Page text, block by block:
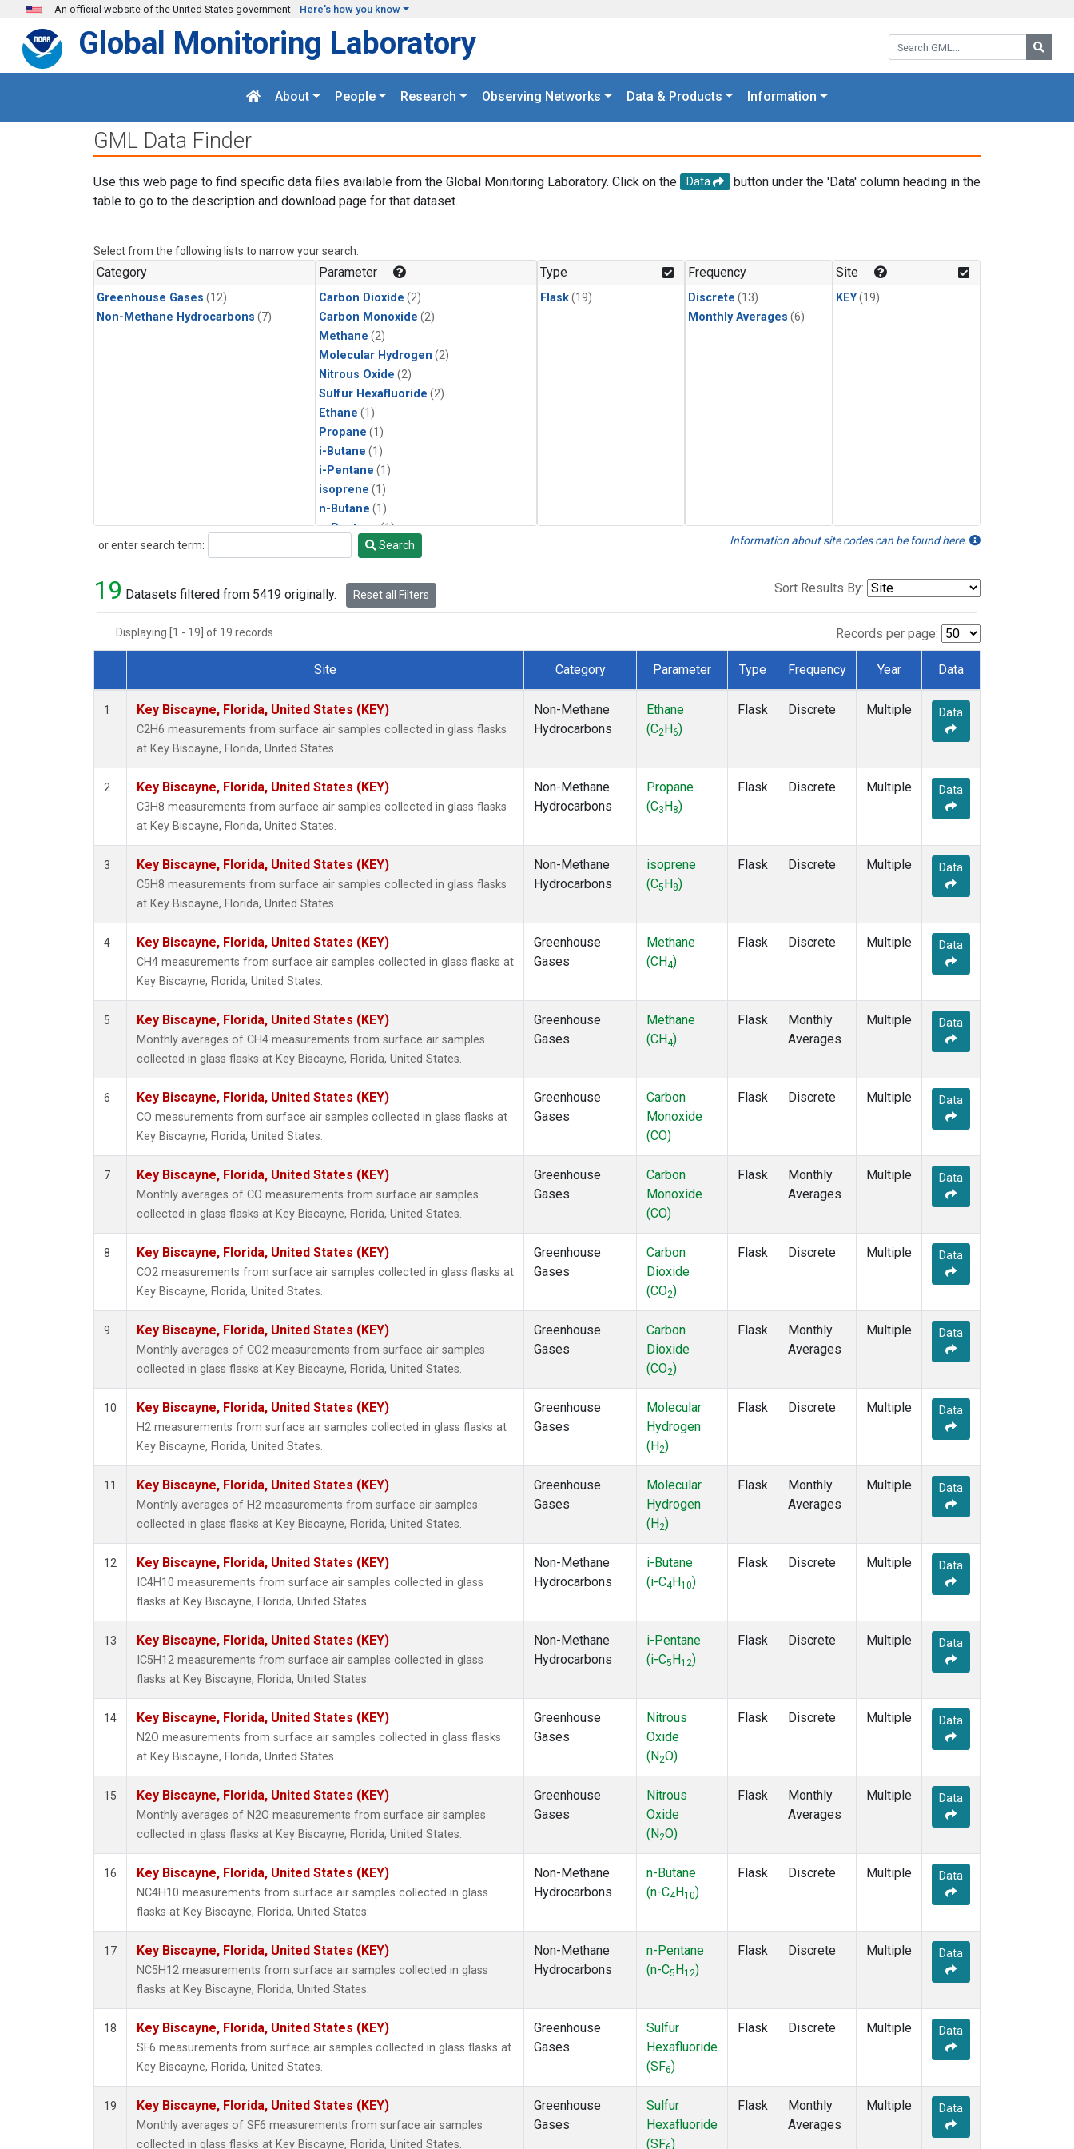
Skip to main content
An official website of the United States government Here's how you know
Search GML:
Global Monitoring Laboratory
About People Research Observing Networks Data & Products Information
GML Data Finder
Use this web page to find specific data files available from the Global Monitoring Laboratory. Click on the Data
button under the 'Data' column heading in the
table to go to the description and download page for that dataset.
Select from the following lists to narrow your search.
Category
Greenhouse Gases (12)
Non-Methane Hydrocarbons (7)
Parameter
Carbon Dioxide (2)
Carbon Monoxide (2)
Methane (2)
Molecular Hydrogen (2)
Nitrous Oxide (2)
Sulfur Hexafluoride (2)
Ethane (1)
Propane (1)
i-Butane (1)
i-Pentane (1)
isoprene (1)
n-Butane (1)
n-Pentane(1)
Type
Flask(19)
Frequency
Discrete (13)
Monthly Averages (6)
Site
KEY(19)
or enter search term:
Search Search Information about site codes can be found here.
19 Datasets filtered from 5419 originally. Reset all Filters Sort Results By:
Displaying [1 - 19] of 19 records. Records per page:
Dataset Number
Site Category Parameter Type Frequency Year Data
1 Key Biscayne, Florida, United States (KEY)
C2H6 measurements from surface air samples collected in glass flasks
at Key Biscayne, Florida, United States.
Non-Methane
Hydrocarbons
Ethane
(C2 H6)
Flask Discrete Multiple Data
2 Key Biscayne, Florida, United States (KEY)
C3H8 measurements from surface air samples collected in glass flasks
at Key Biscayne, Florida, United States.
Non-Methane
Hydrocarbons
Propane
(C3 H8)
Flask Discrete Multiple Data
3 Key Biscayne, Florida, United States (KEY)
C5H8 measurements from surface air samples collected in glass flasks
at Key Biscayne, Florida, United States.
Non-Methane
Hydrocarbons
isoprene
(C5 H 8)
Flask Discrete Multiple Data
4 Key Biscayne, Florida, United States (KEY)
CH4 measurements from surface air samples collected in glass flasks at
Key Biscayne, Florida, United States.
Greenhouse
Gases
Methane
(CH4)
Flask Discrete Multiple Data
5 Key Biscayne, Florida, United States (KEY)
Monthly averages of CH4 measurements from surface air samples
collected in glass flasks at Key Biscayne, Florida, United States.
Greenhouse
Gases
Methane
(CH4)
Flask
Monthly
Averages
Multiple Data
6 Key Biscayne, Florida, United States (KEY)
CO measurements from surface air samples collected in glass flasks at
Key Biscayne, Florida, United States.
Greenhouse
Gases
Carbon
Monoxide
(CO)
Flask Discrete Multiple Data
7 Key Biscayne, Florida, United States (KEY)
Monthly averages of CO measurements from surface air samples
collected in glass flasks at Key Biscayne, Florida, United States.
Greenhouse
Gases
Carbon
Monoxide
(CO)
Flask
Monthly
Averages
Multiple Data
8 Key Biscayne, Florida, United States (KEY)
CO2 measurements from surface air samples collected in glass flasks at
Key Biscayne, Florida, United States.
Greenhouse
Gases
Carbon
Dioxide
(CO2)
Flask Discrete Multiple Data
9 Key Biscayne, Florida, United States (KEY)
Monthly averages of CO2 measurements from surface air samples
collected in glass flasks at Key Biscayne, Florida, United States.
Greenhouse
Gases
Carbon
Dioxide
(CO2)
Flask
Monthly
Averages
Multiple Data
10 Key Biscayne, Florida, United States (KEY)
H2 measurements from surface air samples collected in glass flasks at
Key Biscayne, Florida, United States.
Greenhouse
Gases
Molecular
Hydrogen
(H2)
Flask Discrete Multiple Data
11 Key Biscayne, Florida, United States (KEY)
Monthly averages of H2 measurements from surface air samples
collected in glass flasks at Key Biscayne, Florida, United States.
Greenhouse
Gases
Molecular
Hydrogen
(H2)
Flask
Monthly
Averages
Multiple Data
12 Key Biscayne, Florida, United States (KEY)
IC4H10 measurements from surface air samples collected in glass
flasks at Key Biscayne, Florida, United States.
Non-Methane
Hydrocarbons
i-Butane
(i-C4 H10)
Flask Discrete Multiple Data
13 Key Biscayne, Florida, United States (KEY)
IC5H12 measurements from surface air samples collected in glass
flasks at Key Biscayne, Florida, United States.
Non-Methane
Hydrocarbons
i-Pentane
(i-C5 H12)
Flask Discrete Multiple Data
14 Key Biscayne, Florida, United States (KEY)
N2O measurements from surface air samples collected in glass flasks
at Key Biscayne, Florida, United States.
Greenhouse
Gases
Nitrous
Oxide
(N2O)
Flask Discrete Multiple Data
15 Key Biscayne, Florida, United States (KEY)
Monthly averages of N2O measurements from surface air samples
collected in glass flasks at Key Biscayne, Florida, United States.
Greenhouse
Gases
Nitrous
Oxide
(N2O)
Flask
Monthly
Averages
Multiple Data
16 Key Biscayne, Florida, United States (KEY)
NC4H10 measurements from surface air samples collected in glass
flasks at Key Biscayne, Florida, United States.
Non-Methane
Hydrocarbons
n-Butane
(n-C4 H10)
Flask Discrete Multiple Data
17 Key Biscayne, Florida, United States (KEY)
NC5H12 measurements from surface air samples collected in glass
flasks at Key Biscayne, Florida, United States.
Non-Methane
Hydrocarbons
n-Pentane
(n-C5 H12)
Flask Discrete Multiple Data
18 Key Biscayne, Florida, United States (KEY)
SF6 measurements from surface air samples collected in glass flasks at
Key Biscayne, Florida, United States.
Greenhouse
Gases
Sulfur
Hexafluoride
(SF6)
Flask Discrete Multiple Data
19 Key Biscayne, Florida, United States (KEY)
Monthly averages of SF6 measurements from surface air samples
collected in glass flasks at Key Biscayne, Florida, United States.
Greenhouse
Gases
Sulfur
Hexafluoride
(SF )
Flask
Monthly
Averages
Multiple Data